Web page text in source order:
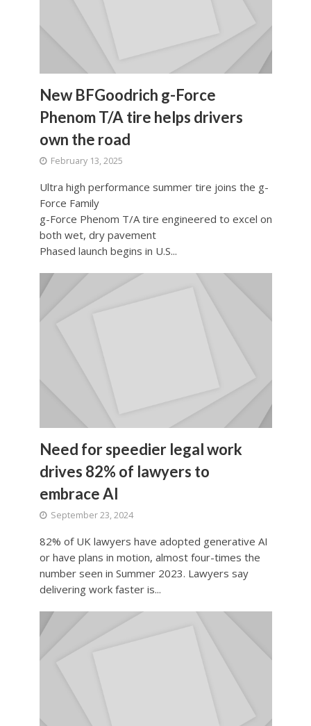
New BFGoodrich g-Force
Phenom T/A tire helps drivers
own the road
February 13, 2025
Ultra high performance summer tire joins the g-
Force Family
g-Force Phenom T/A tire engineered to excel on
both wet, dry pavement
Phased launch begins in U.S...
Need for speedier legal work
drives 82% of lawyers to
embrace AI
September 23, 2024
82% of UK lawyers have adopted generative AI
or have plans in motion, almost four-times the
number seen in Summer 2023. Lawyers say
delivering work faster is...